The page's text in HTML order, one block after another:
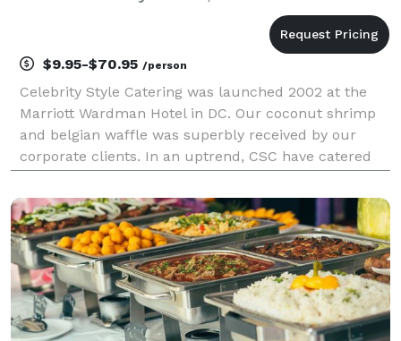
$9.95-$70.95 /person
Celebrity Style Catering was launched 2002 at the
Marriott Wardman Hotel in DC. Our coconut shrimp
and belgian waffle was superbly received by our
corporate clients. In an uptrend, CSC have catered
Way Church, Carnegie Library, Elektra Records, F